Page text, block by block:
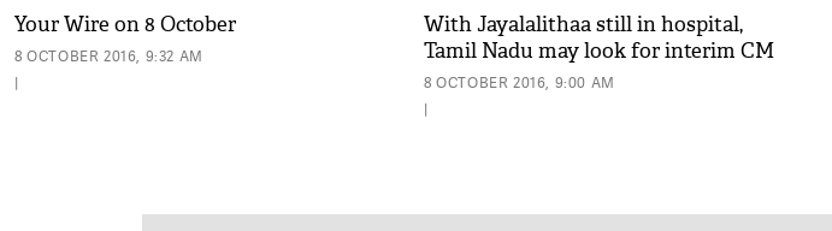
Your Wire on 8 October
8 OCTOBER 2016, 9:32 AM
|
With Jayalalithaa still in hospital,
Tamil Nadu may look for interim CM
8 OCTOBER 2016, 9:00 AM
|